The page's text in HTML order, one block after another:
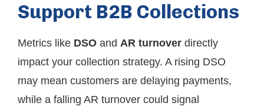
Support B2B Collections
Metrics like DSO and AR turnover directly
impact your collection strategy. A rising DSO
may mean customers are delaying payments,
while a falling AR turnover could signal